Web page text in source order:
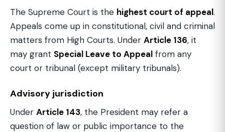
The Supreme Court is the highest court of appeal.
Appeals come up in constitutional, civil and criminal
matters from High Courts. Under Article 136, it
may grant Special Leave to Appeal from any
court or tribunal (except military tribunals).
Advisory jurisdiction
Under Article 143, the President may refer a
question of law or public importance to the